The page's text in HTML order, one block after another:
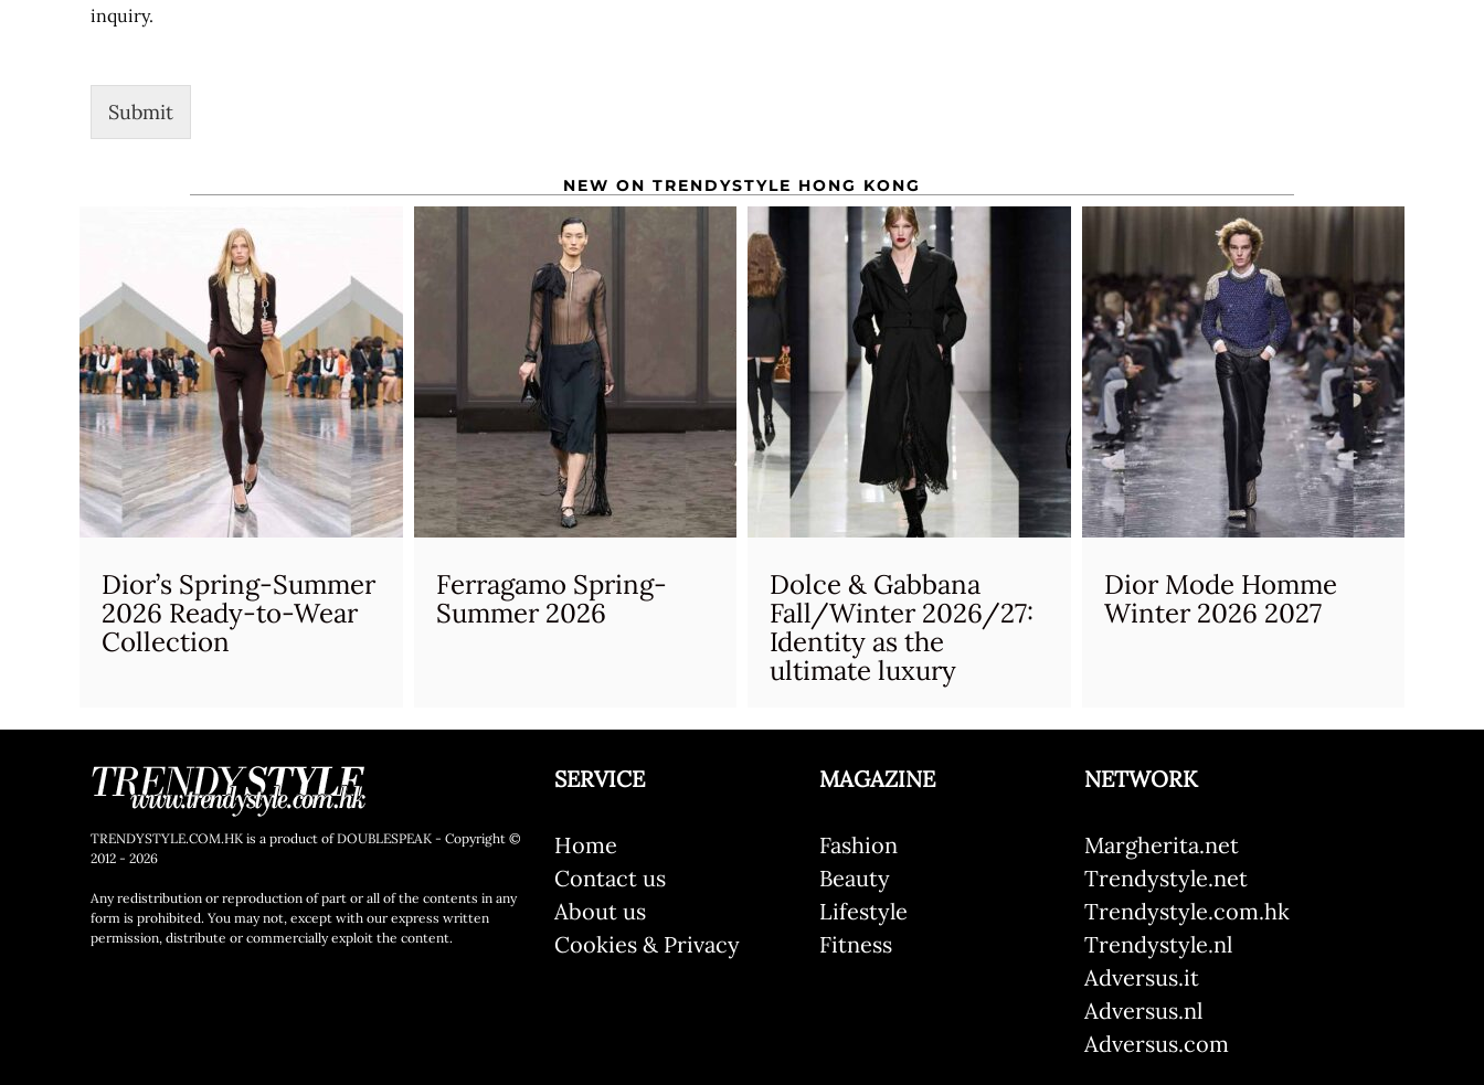
inquiry.
Submit
NEW ON TRENDYSTYLE HONG KONG
Dior’s Spring-Summer
2026 Ready-to-Wear
Collection
Ferragamo Spring-
Summer 2026
Dolce & Gabbana
Fall/Winter 2026/27:
Identity as the
ultimate luxury
Dior Mode Homme
Winter 2026 2027
TRENDYSTYLE.COM.HK is a product of DOUBLESPEAK - Copyright ©
2012 - 2026
Any redistribution or reproduction of part or all of the contents in any
form is prohibited. You may not, except with our express written
permission, distribute or commercially exploit the content.
SERVICE
Home
Contact us
About us
Cookies & Privacy
MAGAZINE
Fashion
Beauty
Lifestyle
Fitness
NETWORK
Margherita.net
Trendystyle.net
Trendystyle.com.hk
Trendystyle.nl
Adversus.it
Adversus.nl
Adversus.com